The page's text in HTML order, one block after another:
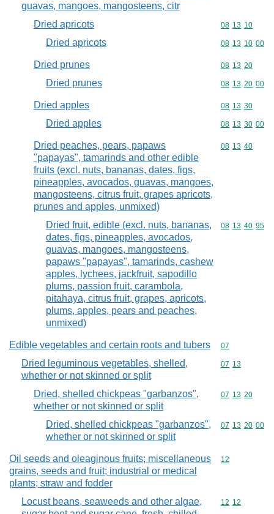
guavas, mangoes, mangosteens, citr
Dried apricots Commodity
08 13 10
Dried apricots Commodity
08 13 10 00
Dried prunes Commodity
08 13 20
Dried prunes Commodity
08 13 20 00
Dried apples Commodity
08 13 30
Dried apples Commodity
08 13 30 00
Dried peaches, pears, papaws
"papayas", tamarinds and other edible
fruits (excl. nuts, bananas, dates, figs,
pineapples, avocados, guavas, mangoes,
mangosteens, citrus fruit, grapes apricots,
prunes and apples, unmixed)
Commodity
08 13 40
Dried fruit, edible (excl. nuts, bananas,
dates, figs, pineapples, avocados,
guavas, mangoes, mangosteens,
papaws "papayas", tamarinds, cashew
apples, lychees, jackfruit, sapodillo
plums, passion fruit, carambola,
pitahaya, citrus fruit, grapes, apricots,
plums, apples, pears and peaches,
unmixed)
Commodity
08 13 40 95
Edible vegetables and certain roots and tubers Commodity
07
Dried leguminous vegetables, shelled,
whether or not skinned or split
Commodity
07 13
Dried, shelled chickpeas "garbanzos",
whether or not skinned or split
Commodity
07 13 20
Dried, shelled chickpeas "garbanzos",
whether or not skinned or split
Commodity
07 13 20 00
Oil seeds and oleaginous fruits; miscellaneous
grains, seeds and fruit; industrial or medical
plants; straw and fodder
Commodity
12
Locust beans, seaweeds and other algae,
Commodity
12 12